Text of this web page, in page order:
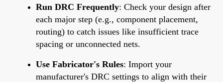
Run DRC Frequently: Check your design after
each major step (e.g., component placement,
routing) to catch issues like insufficient trace
spacing or unconnected nets.
Use Fabricator's Rules: Import your
manufacturer's DRC settings to align with their